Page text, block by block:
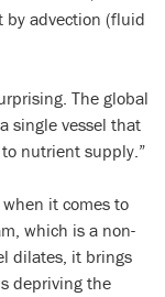
by advection (fluid
The global
single vessel that
nutrient supply.”
it comes to
which is a non-
dilates, it brings
depriving the